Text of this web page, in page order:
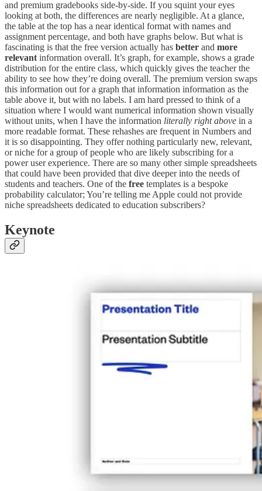
and premium gradebooks side-by-side. If you squint your eyes
looking at both, the differences are nearly negligible. At a glance,
the table at the top has a near identical format with names and
assignment percentage, and both have graphs below. But what is
fascinating is that the free version actually has better and more
relevant information overall. It’s graph, for example, shows a grade
distribution for the entire class, which quickly gives the teacher the
ability to see how they’re doing overall. The premium version swaps
this information out for a graph that information information as the
table above it, but with no labels. I am hard pressed to think of a
situation where I would want numerical information shown visually
without units, when I have the information literally right above in a
more readable format. These rehashes are frequent in Numbers and
it is so disappointing. They offer nothing particularly new, relevant,
or niche for a group of people who are likely subscribing for a
power user experience. There are so many other simple spreadsheets
that could have been provided that dive deeper into the needs of
students and teachers. One of the free templates is a bespoke
probability calculator; You’re telling me Apple could not provide
niche spreadsheets dedicated to education subscribers?
Keynote